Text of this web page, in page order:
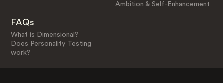
Ambition & Self-Enhancement
FAQs
What is Dimensional?
Does Personality Testing
work?